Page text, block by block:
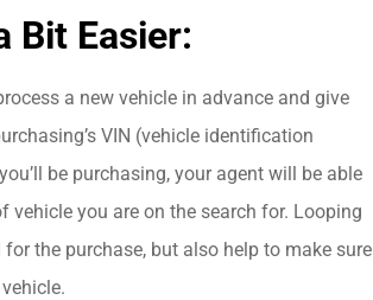
Bit Easier:
a new vehicle in advance and give
VIN (vehicle identification
be purchasing, your agent will be able
you are on the search for. Looping
the purchase, but also help to make sure